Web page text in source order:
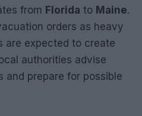
from Florida to Maine.
orders as heavy
are expected to create
authorities advise
and prepare for possible